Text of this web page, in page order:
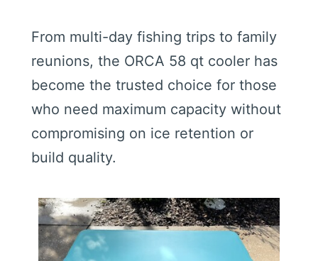
From multi-day fishing trips to family
reunions, the ORCA 58 qt cooler has
become the trusted choice for those
who need maximum capacity without
compromising on ice retention or
build quality.